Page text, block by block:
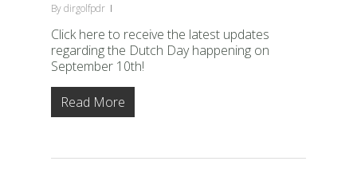
Bydirgolfpdr
Click here to receive the latest updates
regarding the Dutch Day happening on
September 10th!
Read More